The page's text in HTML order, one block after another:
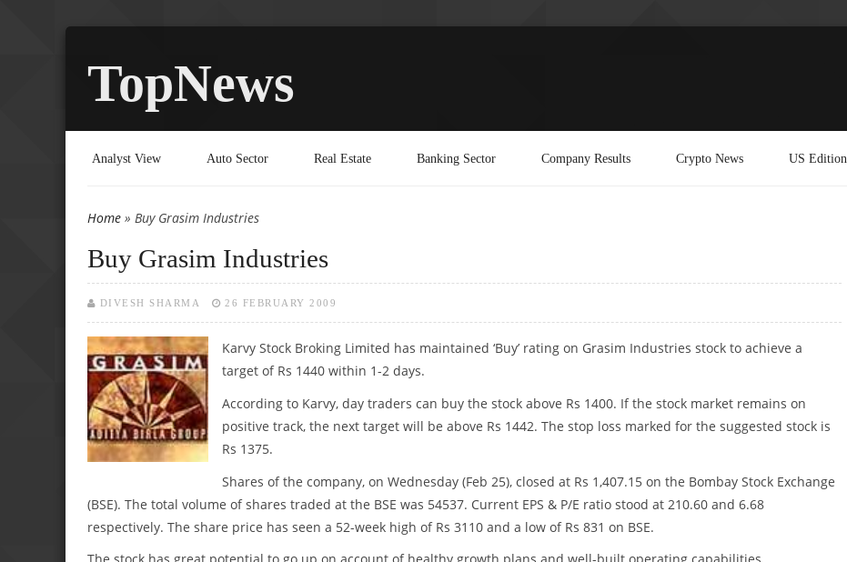
TopNews
Analyst View Auto Sector Real Estate Banking Sector Company Results Crypto News US Edition
You are here
Home » Buy Grasim Industries
Buy Grasim Industries
DIVESH SHARMA 26 FEBRUARY 2009
Karvy Stock Broking Limited has maintained ‘Buy’ rating on Grasim Industries stock to achieve a
target of Rs 1440 within 1-2 days.
According to Karvy, day traders can buy the stock above Rs 1400. If the stock market remains on
positive track, the next target will be above Rs 1442. The stop loss marked for the suggested stock is
Rs 1375.
Shares of the company, on Wednesday (Feb 25), closed at Rs 1,407.15 on the Bombay Stock Exchange
(BSE). The total volume of shares traded at the BSE was 54537. Current EPS & P/E ratio stood at 210.60 and 6.68
respectively. The share price has seen a 52-week high of Rs 3110 and a low of Rs 831 on BSE.